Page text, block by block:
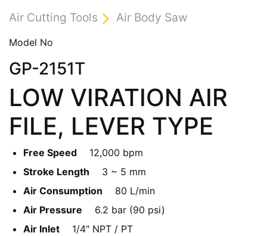
Air Cutting Tools Air Body Saw
Model No
GP-2151T
LOW VIRATION AIR
FILE, LEVER TYPE
Free Speed
12,000 bpm
Stroke Length
3 ~ 5 mm
Air Consumption
80 L/min
Air Pressure
6.2 bar (90 psi)
Air Inlet
1/4" NPT / PT